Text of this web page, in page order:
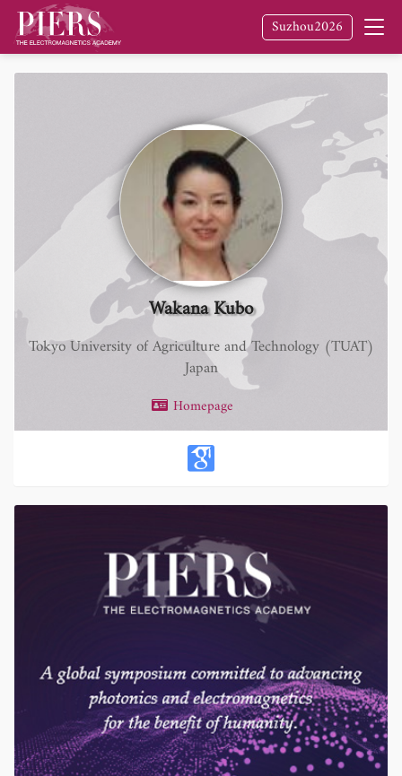
Suzhou2026
Wakana Kubo
Tokyo University of Agriculture and Technology (TUAT)
Japan
Homepage